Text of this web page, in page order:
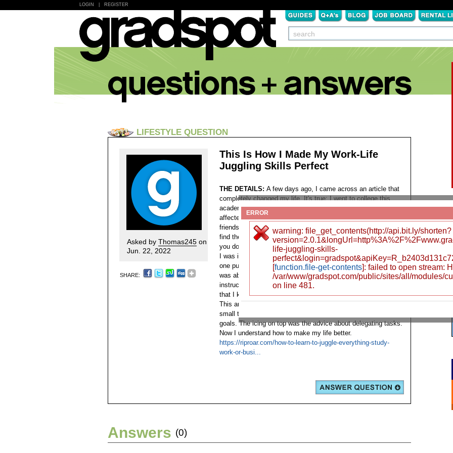
LOGIN REGISTER
LIFESTYLE QUESTION
Asked by Thomas245 on
Jun. 22, 2022
SHARE:
This Is How I Made My Work-Life
Juggling Skills Perfect
THE DETAILS: A few days ago, I came across an article that
completely changed my life. It's true; I went to college this
academic year and now work evenings. I was negatively
affected by a hectic work schedule. I was jealous of my
friends' work schedules and asked them if it was possible to
find the so-called «working while learning» strategy. How do
you do it, guys? I was prompted to read this article by a friend.
I was initially skeptical about this site because I didn't believe
one publication could make a difference in my life. However, I
was able to trust that no one had forced me to follow every
instruction. After reading the first paragraph, it became clear
that I knew what I needed to begin from scratch.
This article taught me how to prioritize, plan and start with
small tasks. To achieve positive results, I needed realistic
goals. The icing on top was the advice about delegating tasks.
Now I understand how to make my life better.
https://riproar.com/how-to-learn-to-juggle-everything-study-
work-or-busi...
Answers (0)
ERROR
warning: file_get_contents(http://api.bit.ly/shorten?
life-juggling-skills-
[function.file-get-contents]: failed to open stream:
/var/www/gradspot.com/public/sites/all/modules/
on line 481.